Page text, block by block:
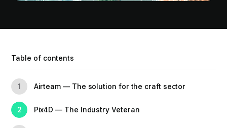
Table of contents
1 Airteam — The solution for the craft sector
2 Pix4D — The Industry Veteran